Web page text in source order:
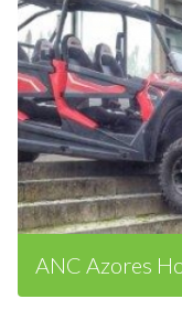
ANC Azores